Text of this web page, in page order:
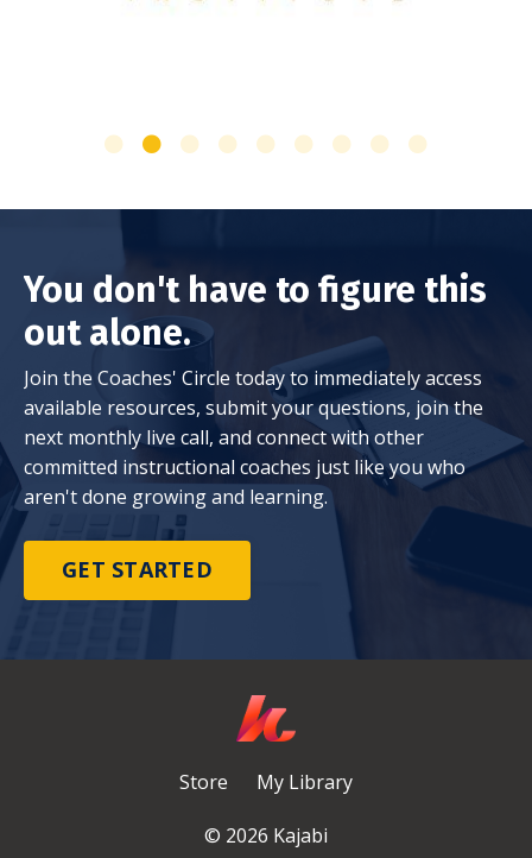
You don't have to figure this
out alone.
Join the Coaches' Circle today to immediately access
available resources, submit your questions, join the
next monthly live call, and connect with other
committed instructional coaches just like you who
aren't done growing and learning.
GET STARTED
Store My Library
© 2026 Kajabi